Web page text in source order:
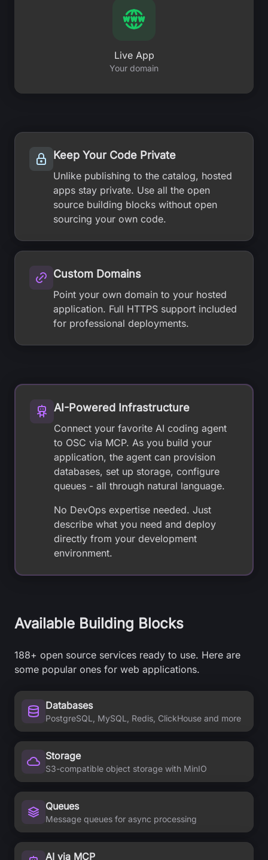
Live App
Your domain
Keep Your Code Private
Unlike publishing to the catalog, hosted
apps stay private. Use all the open
source building blocks without open
sourcing your own code.
Custom Domains
Point your own domain to your hosted
application. Full HTTPS support included
for professional deployments.
AI-Powered Infrastructure
Connect your favorite AI coding agent
to OSC via MCP. As you build your
application, the agent can provision
databases, set up storage, configure
queues - all through natural language.
No DevOps expertise needed. Just
describe what you need and deploy
directly from your development
environment.
Available Building Blocks
188+ open source services ready to use. Here are
some popular ones for web applications.
Databases
PostgreSQL, MySQL, Redis, ClickHouse and more
Storage
S3-compatible object storage with MinIO
Queues
Message queues for async processing
AI via MCP